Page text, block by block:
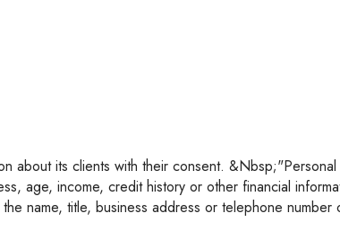
Commercial Mortgages
Reverse Mortgages
age, income, credit history or other financial
name, title, business address or telephone